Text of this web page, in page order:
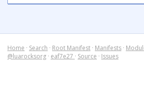
Home · Search · Root Manifest · Manifests ·
@luarocksorg · eaf7e27 · Source · Issues